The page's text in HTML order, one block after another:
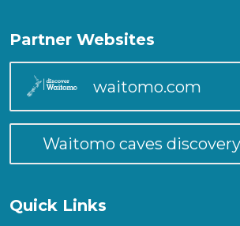
Partner Websites
waitomo.com
Waitomo caves
Quick Links